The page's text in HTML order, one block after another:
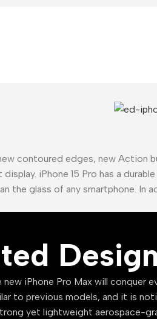
contoured edges, new Action
iPhone 15 Pro has a
the glass of any smartphone. In
iPhone Pro Max will conquer
to previous models, and it is
yet lightweight aerospace-